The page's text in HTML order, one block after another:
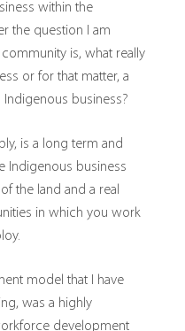
within the
the question I am
is, what really
or for that matter, a
business?
is a long term and
Indigenous business
the land and a real
in which you work
model that I have
was a highly
development